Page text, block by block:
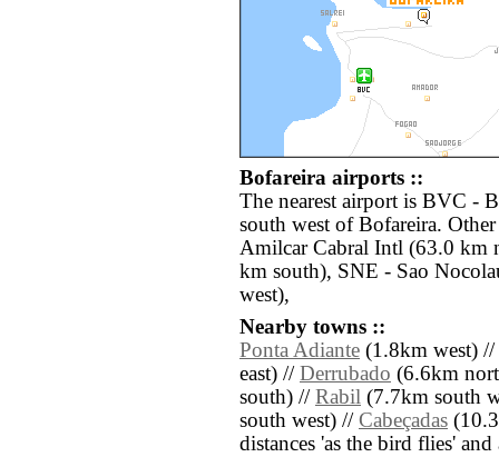
Bofareira airports ::
The nearest airport is BVC -
south west of Bofareira.
Amilcar Cabral Intl (63.0
km south), SNE - Sao
west),
Nearby towns ::
Ponta Adiante (1.8km west) //
east) // Derrubado (6.6km
south) // Rabil (7.7km south
south west) // Cabeçadas
distances 'as the bird flies'